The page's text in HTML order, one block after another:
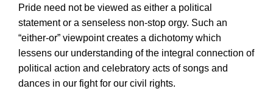
Pride need not be viewed as either a political
statement or a senseless non-stop orgy. Such an
“either-or” viewpoint creates a dichotomy which
lessens our understanding of the integral connection of
political action and celebratory acts of songs and
dances in our fight for our civil rights.